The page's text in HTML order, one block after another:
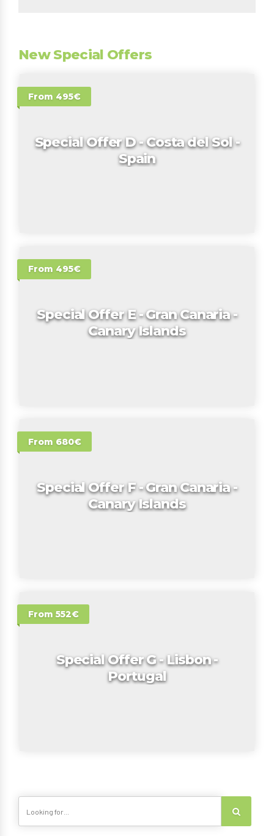
New Special Offers
From 495€
Special Offer D - Costa del Sol -
Spain
From 495€
Special Offer E - Gran Canaria -
Canary Islands
From 680€
Special Offer F - Gran Canaria -
Canary Islands
From 552€
Special Offer G - Lisbon -
Portugal